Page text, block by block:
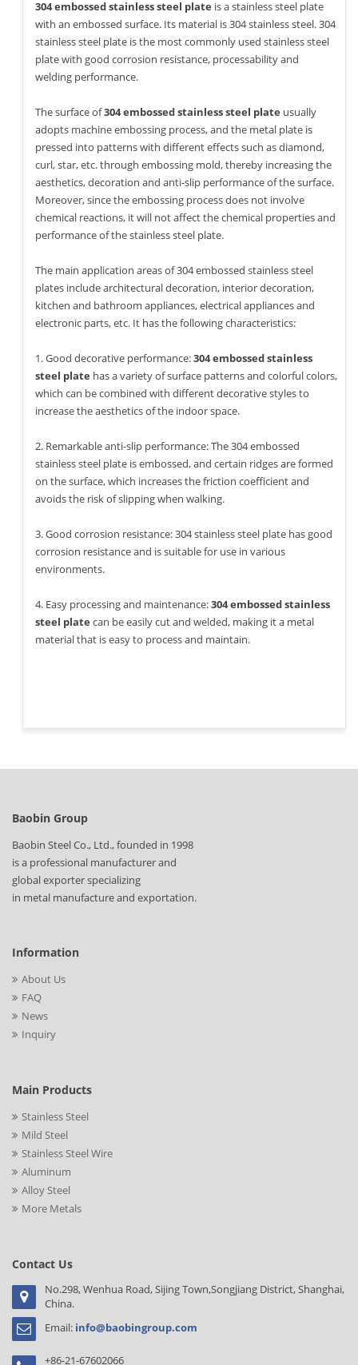
304 embossed stainless steel plate is a stainless steel plate
with an embossed surface. Its material is 304 stainless steel. 304
stainless steel plate is the most commonly used stainless steel
plate with good corrosion resistance, processability and
welding performance.
The surface of304 embossed stainless steel plate usually
adopts machine embossing process, and the metal plate is
pressed into patterns with different effects such as diamond,
curl, star, etc. through embossing mold, thereby increasing the
aesthetics, decoration and anti-slip performance of the surface.
Moreover, since the embossing process does not involve
chemical reactions, it will not affect the chemical properties and
performance of the stainless steel plate.
The main application areas of 304 embossed stainless steel
plates include architectural decoration, interior decoration,
kitchen and bathroom appliances, electrical appliances and
electronic parts, etc. It has the following characteristics:
1. Good decorative performance:304 embossed stainless
steel plate has a variety of surface patterns and colorful colors,
which can be combined with different decorative styles to
increase the aesthetics of the indoor space.
2. Remarkable anti-slip performance: The 304 embossed
stainless steel plate is embossed, and certain ridges are formed
on the surface, which increases the friction coefficient and
avoids the risk of slipping when walking.
3. Good corrosion resistance: 304 stainless steel plate has good
corrosion resistance and is suitable for use in various
environments.
4. Easy processing and maintenance:304 embossed stainless
steel plate can be easily cut and welded, making it a metal
material that is easy to process and maintain.
Baobin Group
Baobin Steel Co., Ltd., founded in 1998
is a professional manufacturer and
global exporter specializing
in metal manufacture and exportation.
Information
About Us
FAQ
News
Inquiry
Main Products
Stainless Steel
Mild Steel
Stainless Steel Wire
Aluminum
Alloy Steel
More Metals
Contact Us
No.298, Wenhua Road, Sijing Town,Songjiang District, Shanghai,
China.
Email: info@baobingroup.com
+86-21-67602066